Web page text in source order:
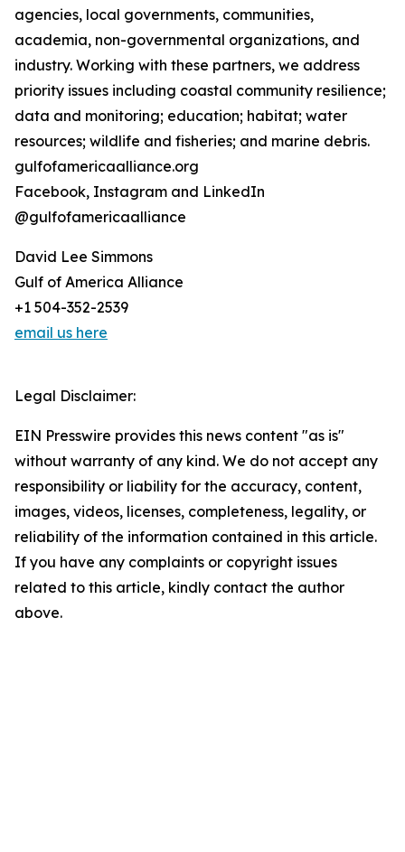
agencies, local governments, communities,
academia, non-governmental organizations, and
industry. Working with these partners, we address
priority issues including coastal community resilience;
data and monitoring; education; habitat; water
resources; wildlife and fisheries; and marine debris.
gulfofamericaalliance.org
Facebook, Instagram and LinkedIn
@gulfofamericaalliance
David Lee Simmons
Gulf of America Alliance
+1 504-352-2539
email us here
Legal Disclaimer:
EIN Presswire provides this news content "as is"
without warranty of any kind. We do not accept any
responsibility or liability for the accuracy, content,
images, videos, licenses, completeness, legality, or
reliability of the information contained in this article.
If you have any complaints or copyright issues
related to this article, kindly contact the author
above.